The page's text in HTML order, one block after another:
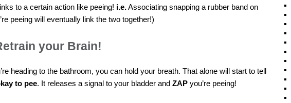
to a certain action like peeing! i.e.Associating snapping a rubber band on
peeing will eventually link the two together!)
your Brain!
heading to the bathroom, you can hold your breath. That alone will start to tell
to pee. It releases a signal to your bladder and ZAP you’re peeing!